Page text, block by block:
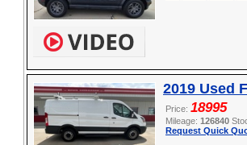
2019 Used
Price: 18995
Mileage: 126840
Request Quick